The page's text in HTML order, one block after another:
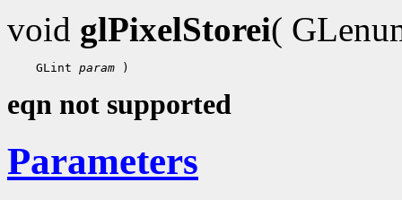
void glPixelStorei(
GLint param
eqn not supported
Parameters